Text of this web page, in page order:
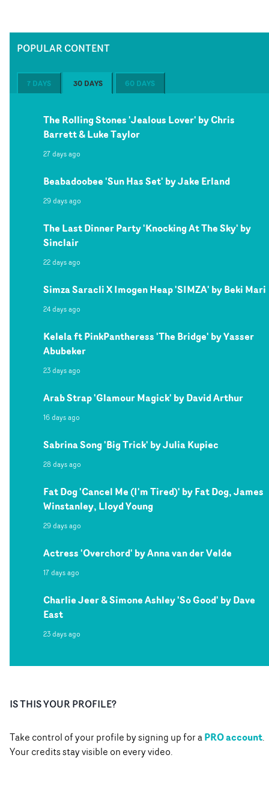
POPULAR CONTENT
7 DAYS 30 DAYS 60 DAYS
The Rolling Stones 'Jealous Lover' by Chris
Barrett & Luke Taylor
27 days ago
Beabadoobee 'Sun Has Set' by Jake Erland
29 days ago
The Last Dinner Party 'Knocking At The Sky' by
Sinclair
22 days ago
Simza Saracli X Imogen Heap 'SIMZA' by Beki Mari
24 days ago
Kelela ft PinkPantheress 'The Bridge' by Yasser
Abubeker
23 days ago
Arab Strap 'Glamour Magick' by David Arthur
16 days ago
Sabrina Song 'Big Trick' by Julia Kupiec
28 days ago
Fat Dog 'Cancel Me (I'm Tired)' by Fat Dog, James
Winstanley, Lloyd Young
29 days ago
Actress 'Overchord' by Anna van der Velde
17 days ago
Charlie Jeer & Simone Ashley 'So Good' by Dave
East
23 days ago
IS THIS YOUR PROFILE?
Take control of your profile by signing up for aPRO account.
Your credits stay visible on every video.